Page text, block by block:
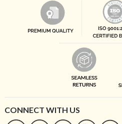
CONNECT WITH US